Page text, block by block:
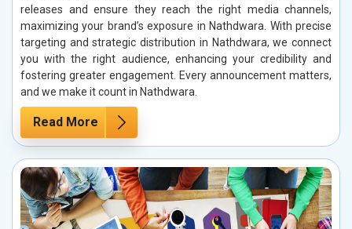
releases and ensure they reach the right media channels,
maximizing your brand’s exposure in Nathdwara. With precise
targeting and strategic distribution in Nathdwara, we connect
you with the right audience, enhancing your credibility and
fostering greater engagement. Every announcement matters,
and we make it count in Nathdwara.
Read More